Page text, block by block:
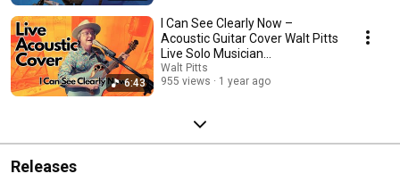
6:43
I Can See Clearly Now –
Acoustic Guitar Cover Walt Pitts
Live Solo Musician
Performance
Walt Pitts
955 views
1 year ago
Releases